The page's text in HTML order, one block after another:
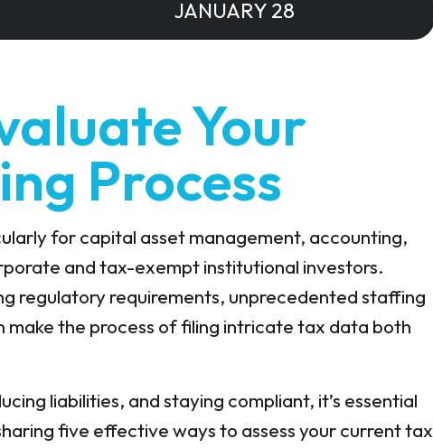
JANUARY 28
Your
Process
for capital asset management, accounting,
and tax-exempt institutional investors.
regulatory requirements, unprecedented staffing
make the process of filing intricate tax data both
liabilities, and staying compliant, it’s essential
five effective ways to assess your current tax